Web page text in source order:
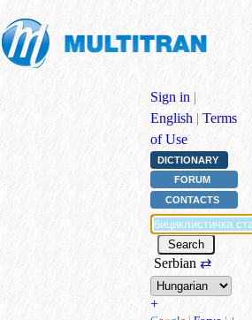
Sign in |
English | Terms
of Use
DICTIONARY
FORUM
CONTACTS
Serbian ⇄
+